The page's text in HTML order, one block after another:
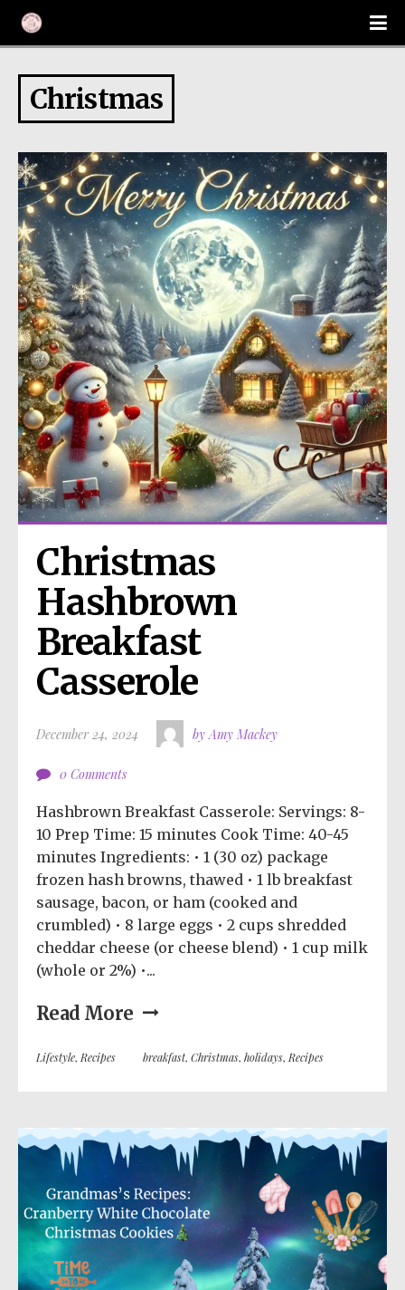
Christmas
Christmas
Hashbrown
Breakfast
Casserole
December 24, 2024 by Amy Mackey
0 Comments
Hashbrown Breakfast Casserole: Servings: 8-
10 Prep Time: 15 minutes Cook Time: 40-45
minutes Ingredients: • 1 (30 oz) package
frozen hash browns, thawed • 1 lb breakfast
sausage, bacon, or ham (cooked and
crumbled) • 8 large eggs • 2 cups shredded
cheddar cheese (or cheese blend) • 1 cup milk
(whole or 2%) •...
Read More
Lifestyle, Recipes breakfast, Christmas, holidays, Recipes